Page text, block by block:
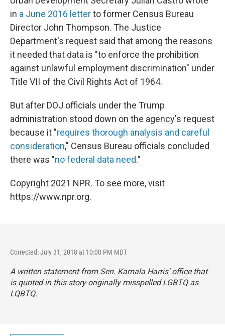
in a June 2016 letterto former Census Bureau
Director John Thompson. The Justice
Department's request said that among the reasons
it needed that data is "to enforce the prohibition
against unlawful employment discrimination" under
Title VII of the Civil Rights Act of 1964.
But after DOJ officials under the Trump
administration stood down on the agency's request
because it "requires thorough analysis and careful
consideration," Census Bureau officials concluded
there was "no federal data need."
Copyright 2021 NPR. To see more, visit
https://www.npr.org.
Corrected: July 31, 2018 at 10:00 PM MDT
A written statement from Sen. Kamala Harris' office that
is quoted in this story originally misspelled LGBTQ as
LQBTQ.